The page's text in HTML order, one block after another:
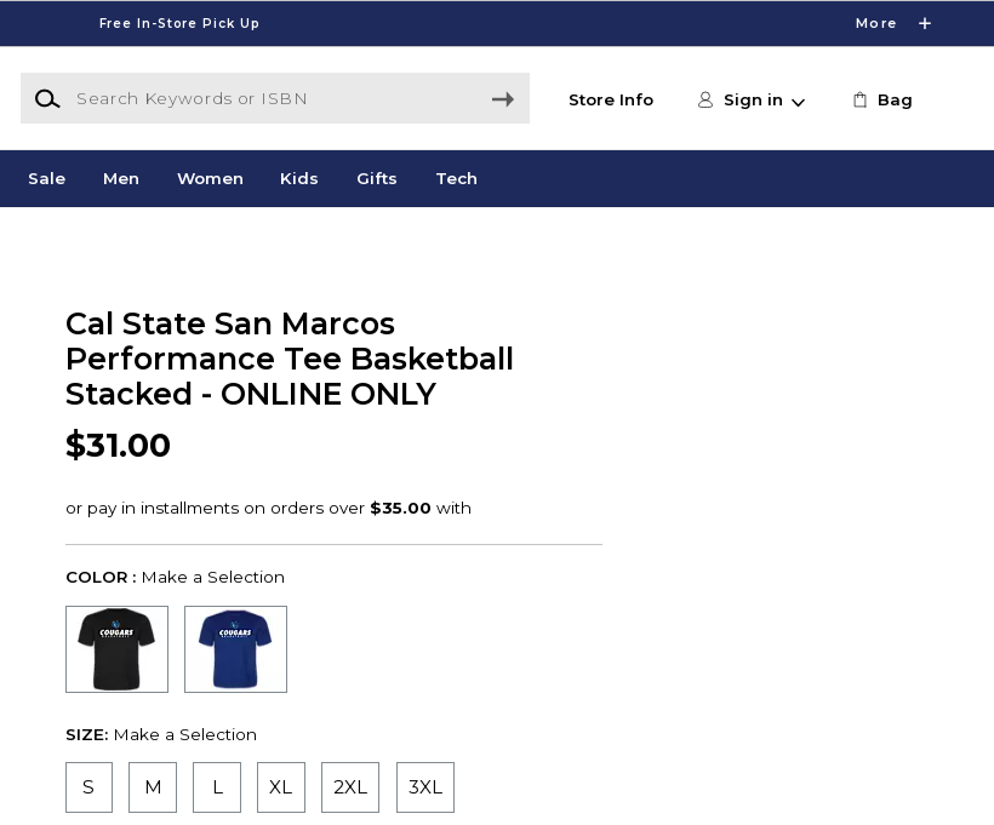
Free In-Store Pick Up More
Search Keywords or ISBN
Store Info Sign in Bag
Sale Men Women Kids Gifts Tech
Cal State San Marcos
Performance Tee Basketball
Stacked - ONLINE ONLY
$31.00
COLOR : Make a Selection
SIZE: Make a Selection
S M L XL 2XL 3XL